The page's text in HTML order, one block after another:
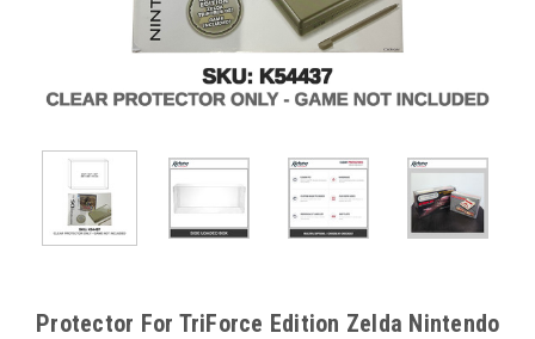
Protector For TriForce Edition Zelda Nintendo